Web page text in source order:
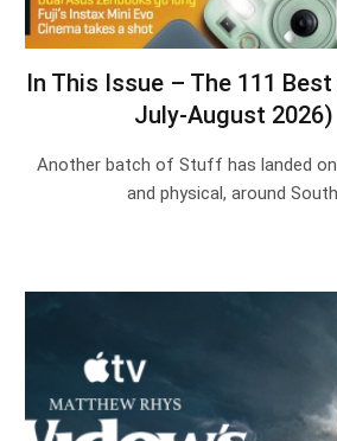
In This Issue – The 111
July-August
Another batch of Stuff has landed
and physical, around